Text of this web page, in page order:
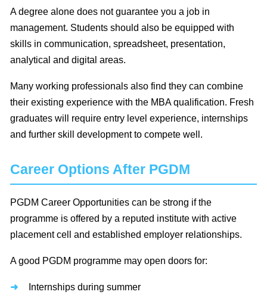
A degree alone does not guarantee you a job in
management. Students should also be equipped with
skills in communication, spreadsheet, presentation,
analytical and digital areas.
Many working professionals also find they can combine
their existing experience with the MBA qualification. Fresh
graduates will require entry level experience, internships
and further skill development to compete well.
Career Options After PGDM
PGDM Career Opportunities can be strong if the
programme is offered by a reputed institute with active
placement cell and established employer relationships.
A good PGDM programme may open doors for:
Internships during summer